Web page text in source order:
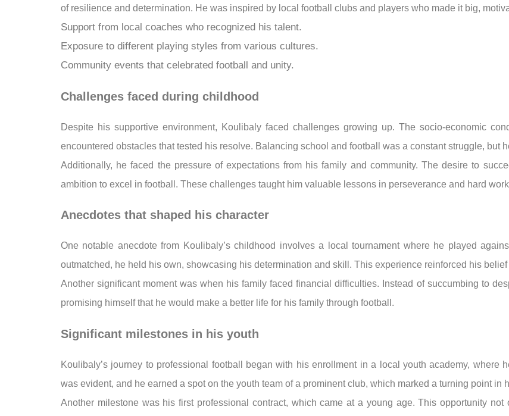
of resilience and determination. He was inspired by local football clubs and players who made it big,
Support from local coaches who recognized his talent.
Exposure to different playing styles from various cultures.
Community events that celebrated football and unity.
Challenges faced during childhood
Despite his supportive environment, Koulibaly faced challenges growing up. The socio-economic
encountered obstacles that tested his resolve. Balancing school and football was a constant struggle, but
Additionally, he faced the pressure of expectations from his family and community. The desire to
ambition to excel in football. These challenges taught him valuable lessons in perseverance and hard
Anecdotes that shaped his character
One notable anecdote from Koulibaly’s childhood involves a local tournament where he played
outmatched, he held his own, showcasing his determination and skill. This experience reinforced his
Another significant moment was when his family faced financial difficulties. Instead of succumbing to
promising himself that he would make a better life for his family through football.
Significant milestones in his youth
Koulibaly’s journey to professional football began with his enrollment in a local youth academy, where
was evident, and he earned a spot on the youth team of a prominent club, which marked a turning point in
Another milestone was his first professional contract, which came at a young age. This opportunity